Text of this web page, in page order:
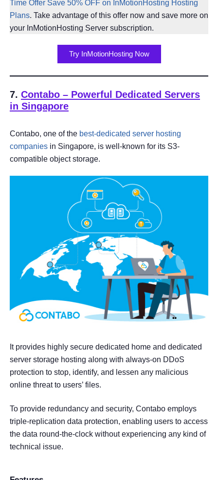
Time Offer Save 50% OFF on InMotionHosting Hosting
Plans. Take advantage of this offer now and save more on
your InMotionHosting Server subscription.
Try InMotionHosting Now
7. Contabo – Powerful Dedicated Servers
in Singapore
Contabo, one of the best-dedicated server hosting
companies in Singapore, is well-known for its S3-
compatible object storage.
It provides highly secure dedicated home and dedicated
server storage hosting along with always-on DDoS
protection to stop, identify, and lessen any malicious
online threat to users’ files.
To provide redundancy and security, Contabo employs
triple-replication data protection, enabling users to access
the data round-the-clock without experiencing any kind of
technical issue.